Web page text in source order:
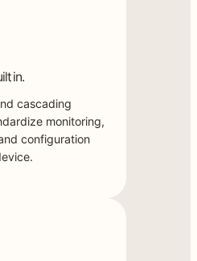
in.
cascading
monitoring,
configuration